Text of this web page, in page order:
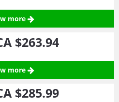
more
$263.94
more
$285.99